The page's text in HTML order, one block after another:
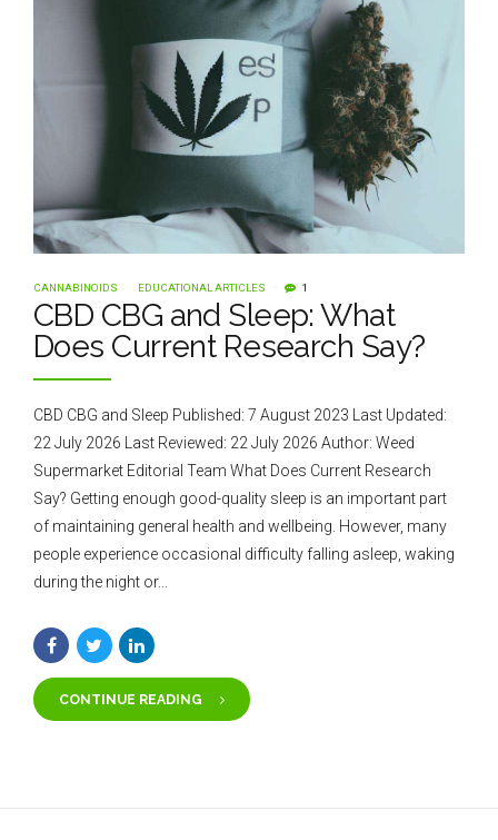
CANNABINOIDS EDUCATIONAL ARTICLES 1
CBD CBG and Sleep: What
Does Current Research Say?
CBD CBG and Sleep Published: 7 August 2023 Last Updated:
22 July 2026 Last Reviewed: 22 July 2026 Author: Weed
Supermarket Editorial Team What Does Current Research
Say? Getting enough good-quality sleep is an important part
of maintaining general health and wellbeing. However, many
people experience occasional difficulty falling asleep, waking
during the night or...
CONTINUE READING